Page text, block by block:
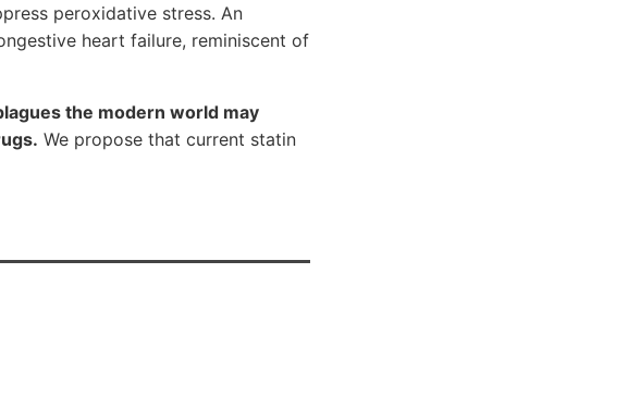
peroxidative stress. An
heart failure, reminiscent of
the modern world may
We propose that current statin